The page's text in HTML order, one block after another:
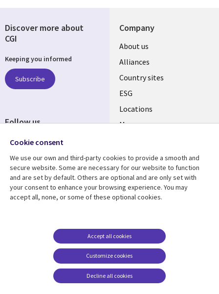
Company
About us
Alliances
Country sites
ESG
Locations
Mergers
Resource center
Articles
Support
Accessibility
Terms of use
Careers FAQ
Cookie management
center
Discover more about
CGI
Keeping you informed
Subscribe
Follow us
Cookie consent
We use our own and third-party cookies to provide a smooth and
secure website. Some are necessary for our website to function
and are set by default. Others are optional and are only set with
your consent to enhance your browsing experience. You may
accept all, none, or some of these optional cookies.
Customize cookies
Accept all cookies
Decline all cookies